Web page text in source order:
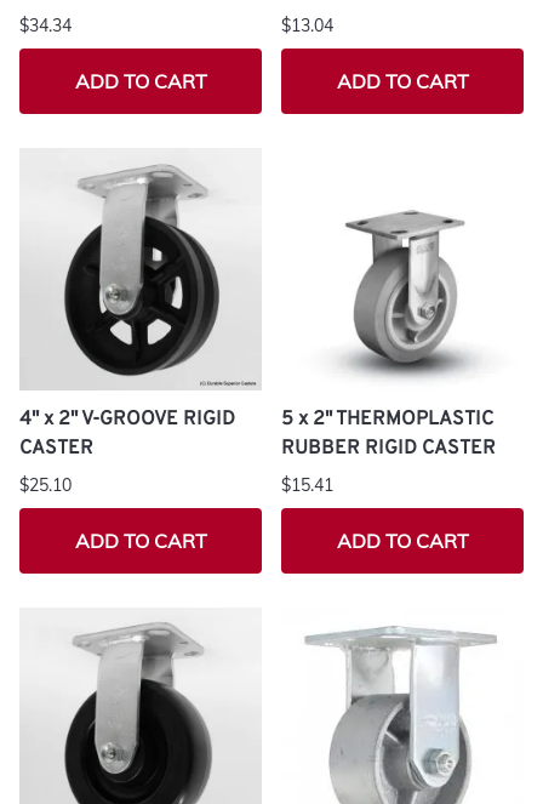
$34.34
ADD TO CART
$13.04
ADD TO CART
4" x 2" V-GROOVE RIGID
CASTER
$25.10
ADD TO CART
5 x 2" THERMOPLASTIC
RUBBER RIGID CASTER
$15.41
ADD TO CART